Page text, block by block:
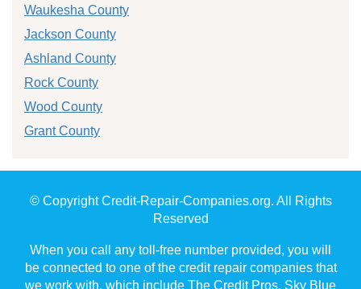
Waukesha County
Jackson County
Ashland County
Rock County
Wood County
Grant County
© Copyright Credit-Repair-Companies.org. All Rights
Reserved
When you call any toll-free number provided, you will
be connected to one of the credit repair companies that
we work with, which include The Credit Pros, Sky Blue